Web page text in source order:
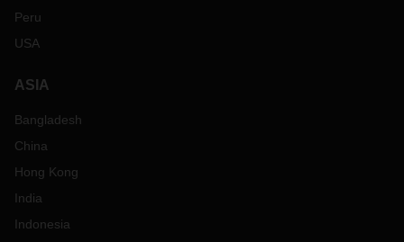
Peru
USA
ASIA
Bangladesh
China
Hong Kong
India
Indonesia